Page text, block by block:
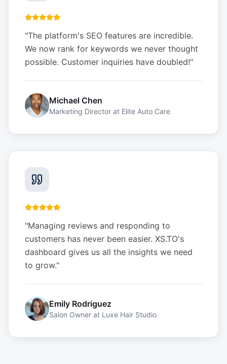
"The platform's SEO features are incredible.
We now rank for keywords we never thought
possible. Customer inquiries have doubled!"
Michael Chen
Marketing Director at Elite Auto Care
"Managing reviews and responding to
customers has never been easier. XS.TO's
dashboard gives us all the insights we need
to grow."
Emily Rodriguez
Salon Owner at Luxe Hair Studio